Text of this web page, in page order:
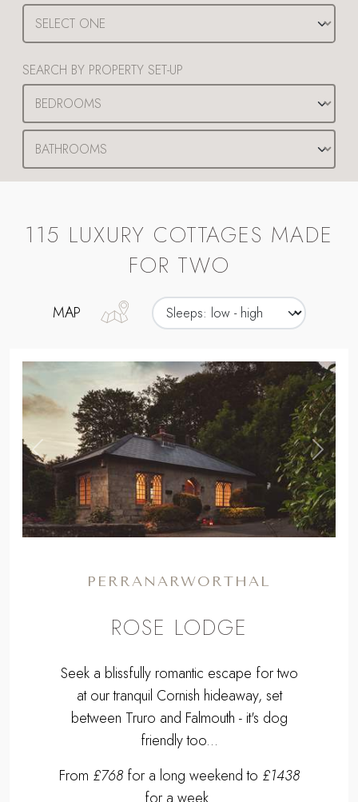
SEARCH BY PROPERTY SET-UP
115 LUXURY COTTAGES MADE
FOR TWO
MAP
Previous ,
Next
PERRANARWORTHAL
ROSE LODGE
Seek a blissfully romantic escape for two
at our tranquil Cornish hideaway, set
between Truro and Falmouth - it's dog
friendly too...
From £768for a long weekend to £1438